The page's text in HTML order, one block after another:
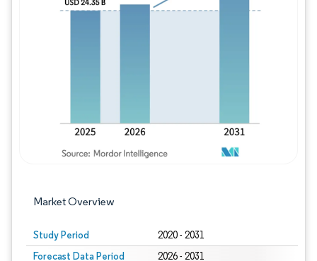
Market Overview
Study Period 2020 - 2031
Forecast Data Period 2026 - 2031